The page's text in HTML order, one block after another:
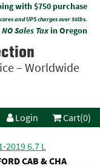
with $750 purchase
and UPS charges over 50lbs.
NO Sales Taxin Oregon
– Worldwide
Login Cart(0)
2019 6.7 L
CAB & CHA